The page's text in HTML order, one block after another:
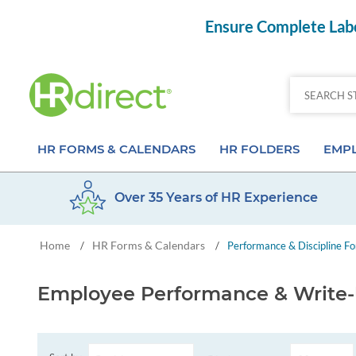
Ensure Complete
HR FORMS & CALENDARS
Attendance Calendar Forms
Time Off Forms
Job Application Forms
HR FOLDERS
Employee Record Folders
Employee Record Organizers
Medical & Safety FoldersSkills
Over 35 Years of HR Experience
Home / HR Forms & Calendars / Performance & Discipline
Employee Performance &